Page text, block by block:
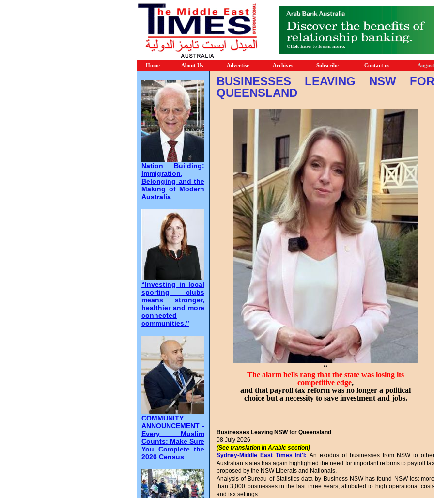
Home About Us Advertise Archives Subscribe Contact us
Nation Building:
Immigration,
Belonging and the
Making of Modern
Australia
“Investing in local
sporting clubs
means stronger,
healthier and more
connected
communities.”
COMMUNITY
ANNOUNCEMENT -
Every Muslim
Counts: Make Sure
You Complete the
2026 Census
BUSINESSES LEAVING NSW FOR
QUEENSLAND
**
The alarm bells rang that the state was losing its
competitive edge,
and that payroll tax reform was no longer a political
choice but a necessity to save investment and jobs.
Businesses Leaving NSW for Queensland
08 July 2026
(See translation in Arabic section)
Sydney-Middle East Times Int'l: An exodus of businesses from NSW to other
Australian states has again highlighted the need for important reforms to payroll tax
proposed by the NSW Liberals and Nationals.
Analysis of Bureau of Statistics data by Business NSW has found NSW lost more
than 3,000 businesses in the last three years, attributed to high operational costs
and tax settings.